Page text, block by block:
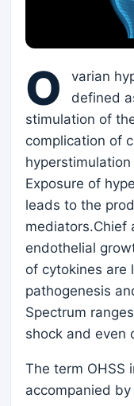
O
varian
defined
stimulation of
complication of
Exposure of
leads to the
mediators.Chief
endothelial
of cytokines are
pathogenesis
Spectrum
shock and even
The term OHSS
accompanied